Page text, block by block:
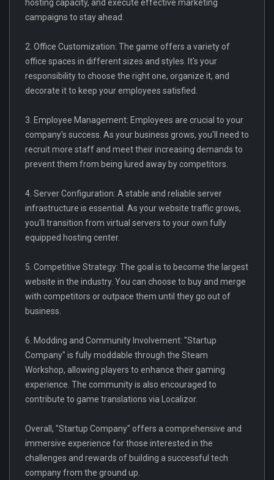
hosting capacity, and execute effective marketing
campaigns to stay ahead.
2. Office Customization: The game offers a variety of
office spaces in different sizes and styles. It's your
responsibility to choose the right one, organize it, and
decorate it to keep your employees satisfied.
3. Employee Management: Employees are crucial to your
company's success. As your business grows, you'll need to
recruit more staff and meet their increasing demands to
prevent them from being lured away by competitors.
4. Server Configuration: A stable and reliable server
infrastructure is essential. As your website traffic grows,
you'll transition from virtual servers to your own fully
equipped hosting center.
5. Competitive Strategy: The goal is to become the largest
website in the industry. You can choose to buy and merge
with competitors or outpace them until they go out of
business.
6. Modding and Community Involvement: "Startup
Company" is fully moddable through the Steam
Workshop, allowing players to enhance their gaming
experience. The community is also encouraged to
contribute to game translations via Localizor.
Overall, "Startup Company" offers a comprehensive and
immersive experience for those interested in the
challenges and rewards of building a successful tech
company from the ground up.